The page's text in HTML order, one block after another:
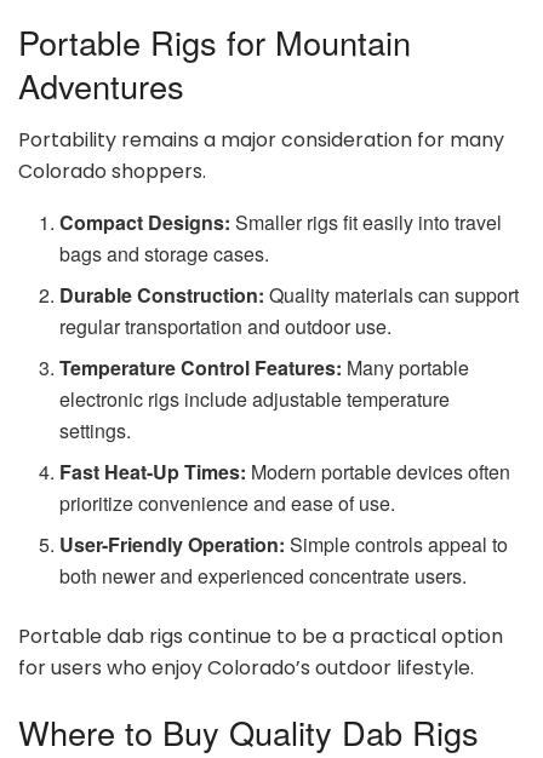
Portable Rigs for Mountain
Adventures
Portability remains a major consideration for many
Colorado shoppers.
Compact Designs: Smaller rigs fit easily into travel
bags and storage cases.
Durable Construction: Quality materials can support
regular transportation and outdoor use.
Temperature Control Features: Many portable
electronic rigs include adjustable temperature
settings.
Fast Heat-Up Times: Modern portable devices often
prioritize convenience and ease of use.
User-Friendly Operation: Simple controls appeal to
both newer and experienced concentrate users.
Portable dab rigs continue to be a practical option
for users who enjoy Colorado’s outdoor lifestyle.
Where to Buy Quality Dab Rigs